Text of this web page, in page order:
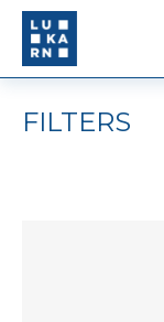
FILTERS